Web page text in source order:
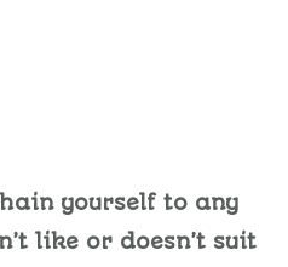
yourself to any
like or doesn’t suit